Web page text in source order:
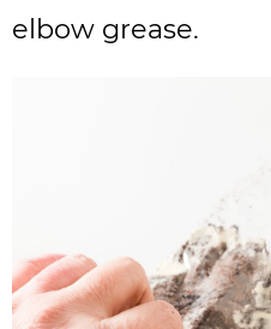
elbow grease.